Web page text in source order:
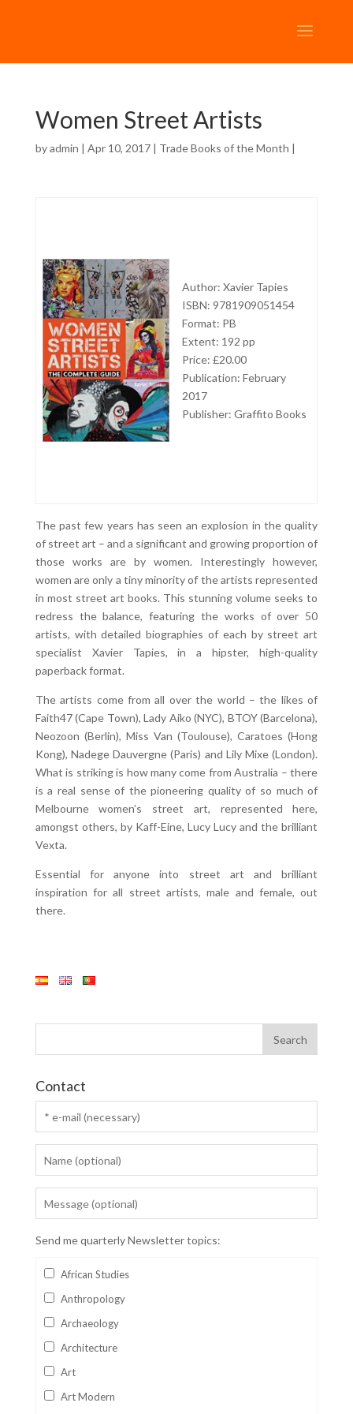
Women Street Artists
byadmin | Apr 10, 2017 | Trade Books of the Month |
Author: Xavier Tapies
ISBN: 9781909051454
Format: PB
Extent: 192 pp
Price: £20.00
Publication: February
2017
Publisher: Graffito Books
The past few years has seen an explosion in the quality
of street art – and a significant and growing proportion of
those works are by women. Interestingly however,
women are only a tiny minority of the artists represented
in most street art books. This stunning volume seeks to
redress the balance, featuring the works of over 50
artists, with detailed biographies of each by street art
specialist Xavier Tapies, in a hipster, high-quality
paperback format.
The artists come from all over the world – the likes of
Faith47 (Cape Town), Lady Aiko (NYC), BTOY (Barcelona),
Neozoon (Berlin), Miss Van (Toulouse), Caratoes (Hong
Kong), Nadege Dauvergne (Paris) and Lily Mixe (London).
What is striking is how many come from Australia – there
is a real sense of the pioneering quality of so much of
Melbourne women’s street art, represented here,
amongst others, by Kaff-Eine, Lucy Lucy and the brilliant
Vexta.
Essential for anyone into street art and brilliant
inspiration for all street artists, male and female, out
there.
Contact
Send me quarterly Newsletter topics:
African Studies
Anthropology
Archaeology
Architecture
Art
Art Modern